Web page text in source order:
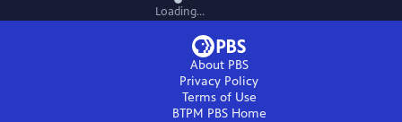
Loading...
About PBS
Privacy Policy
Terms of Use
BTPM PBSHome